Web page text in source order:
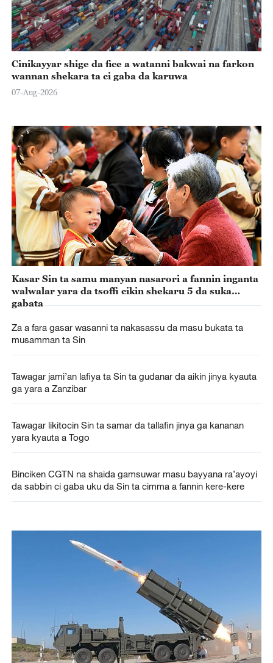
Cinikayyar shige da fice a watanni bakwai na farkon
wannan shekara ta ci gaba da karuwa
07-Aug-2026
Kasar Sin ta samu manyan nasarori a fannin inganta
walwalar yara da tsoffi cikin shekaru 5 da suka
gabata
Za a fara gasar wasanni ta nakasassu da masu bukata ta
musamman ta Sin
Tawagar jami’an lafiya ta Sin ta gudanar da aikin jinya kyauta
ga yara a Zanzibar
Tawagar likitocin Sin ta samar da tallafin jinya ga kananan
yara kyauta a Togo
Binciken CGTN na shaida gamsuwar masu bayyana ra’ayoyi
da sabbin ci gaba uku da Sin ta cimma a fannin kere-kere